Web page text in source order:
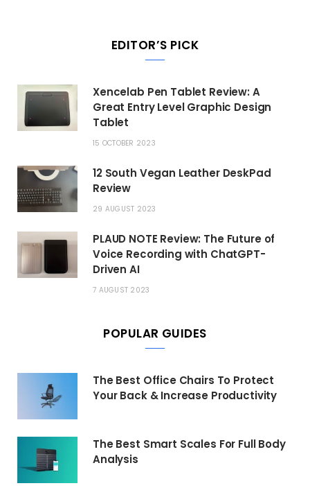
EDITOR’S PICK
Xencelab Pen Tablet Review: A
Great Entry Level Graphic Design
Tablet
15 OCTOBER 2023
12 South Vegan Leather DeskPad
Review
29 AUGUST 2023
PLAUD NOTE Review: The Future of
Voice Recording with ChatGPT-
Driven AI
7 AUGUST 2023
POPULAR GUIDES
The Best Office Chairs To Protect
Your Back & Increase Productivity
The Best Smart Scales For Full Body
Analysis